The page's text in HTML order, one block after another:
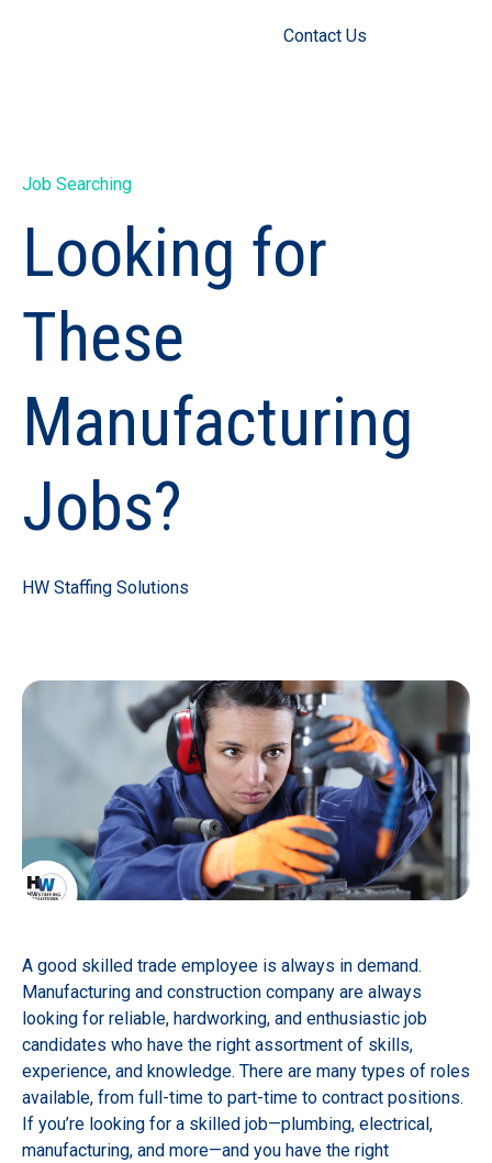
Contact Us
Job Searching
Looking for
These
Manufacturing
Jobs?
HW Staffing Solutions
A good skilled trade employee is always in demand.
Manufacturing and construction company are always
looking for reliable, hardworking, and enthusiastic job
candidates who have the right assortment of skills,
experience, and knowledge. There are many types of roles
available, from full-time to part-time to contract positions.
If you’re looking for a skilled job—plumbing, electrical,
manufacturing, and more—and you have the right